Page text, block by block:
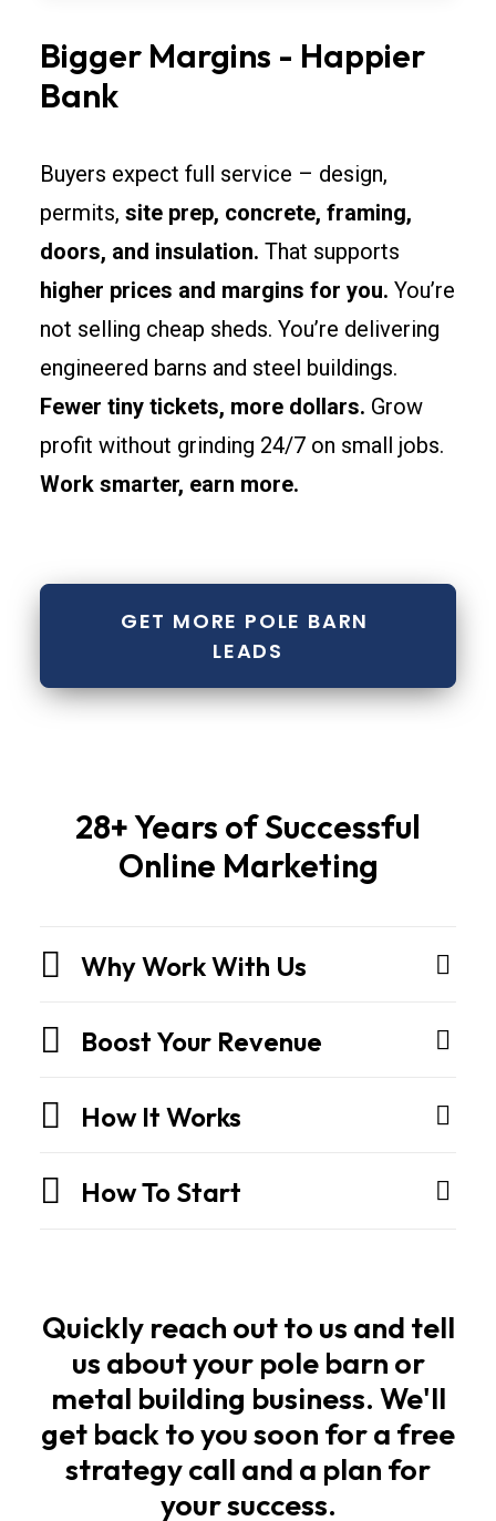
Bigger Margins - Happier
Bank
Buyers expect full service – design,
permits, site prep, concrete, framing,
doors, and insulation. That supports
higher prices and margins for you. You’re
not selling cheap sheds. You’re delivering
engineered barns and steel buildings.
Fewer tiny tickets, more dollars. Grow
profit without grinding 24/7 on small jobs.
Work smarter, earn more.
GET MORE POLE BARN
LEADS
Pole
buildingsare
not
They
engineered
structures
for
long
life.
Owners
and
builders
28+ Years of Successful
Online Marketing
Why Work With Us
Boost Your Revenue
How It Works
How To Start
Quickly reach out to us and tell
us about your pole barn or
metal building business. We'll
get back to you soon for a free
strategy call and a plan for
your success.